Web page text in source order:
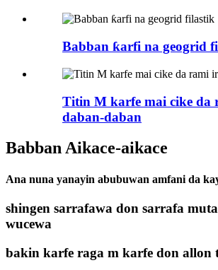
Babban ƙarfi na geogrid
Titin M karfe mai cike da
daban-daban
Babban Aikace-aikace
Ana nuna yanayin abubuwan amfani da
shingen sarrafawa don sarrafa
wucewa
bakin karfe raga m karfe don allon